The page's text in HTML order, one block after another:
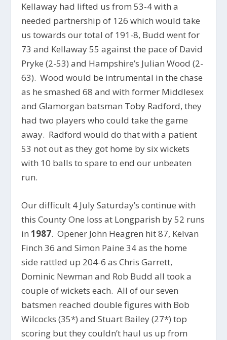
Kellaway had lifted us from 53-4 with a
needed partnership of 126 which would take
us towards our total of 191-8, Budd went for
73 and Kellaway 55 against the pace of David
Pryke (2-53) and Hampshire’s Julian Wood (2-
63). Wood would be intrumental in the chase
as he smashed 68 and with former Middlesex
and Glamorgan batsman Toby Radford, they
had two players who could take the game
away. Radford would do that with a patient
53 not out as they got home by six wickets
with 10 balls to spare to end our unbeaten
run.
Our difficult 4 July Saturday’s continue with
this County One loss at Longparish by 52 runs
in1987. Opener John Heagren hit 87, Kelvan
Finch 36 and Simon Paine 34 as the home
side rattled up 204-6 as Chris Garrett,
Dominic Newman and Rob Budd all took a
couple of wickets each. All of our seven
batsmen reached double figures with Bob
Wilcocks (35*) and Stuart Bailey (27*) top
scoring but they couldn’t haul us up from